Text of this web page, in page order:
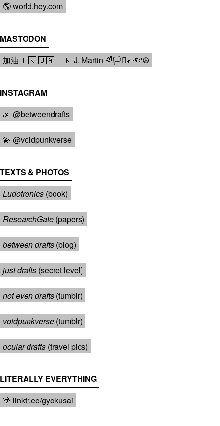
🌎 world.hey.com
MASTODON
加油 🇭🇰 🇺🇦 🇹🇼 J. Martin 🌈🏳️‍⚧️🌮🕎☮️
INSTAGRAM
🌆 @betweendrafts️
💫 @voidpunkverse
TEXTS & PHOTOS
Ludotronics (book)
ResearchGate (papers)
between drafts (blog)
just drafts (secret level)
not even drafts (tumblr)
voidpunkverse (tumblr)
ocular drafts (travel pics)
LITERALLY EVERYTHING
🌴 linktr.ee/gyokusai